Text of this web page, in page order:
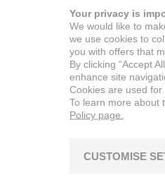
Your privacy is
We would like to
we use cookies to
you with offers that
By clicking “Accept
enhance site
Cookies are used for
To learn more about
Policy page.
CUSTOMISE